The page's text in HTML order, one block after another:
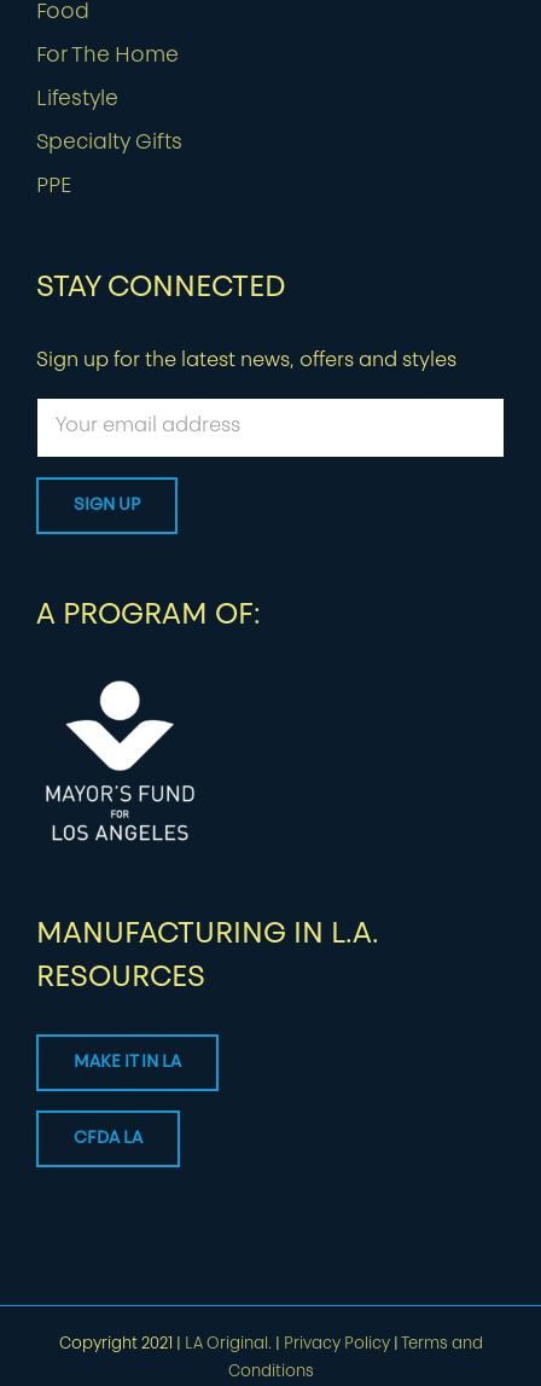
Food
For The Home
Lifestyle
Specialty Gifts
PPE
STAY CONNECTED
Sign up for the latest news, offers and styles
A PROGRAM OF:
MANUFACTURING IN L.A.
RESOURCES
MAKE IT IN LA
CFDA LA
Copyright 2021 | LA Original. Privacy Policy|
Terms and
Conditions